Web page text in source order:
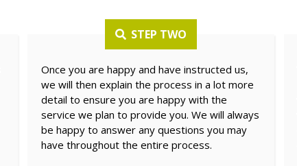
STEP TWO
Once you are happy and have instructed us,
we will then explain the process in a lot more
detail to ensure you are happy with the
service we plan to provide you. We will always
be happy to answer any questions you may
have throughout the entire process.